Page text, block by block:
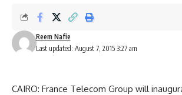
Last updated: August 7, 2015 3:27 am
Reem Nafie
CAIRO: France Telecom Group will